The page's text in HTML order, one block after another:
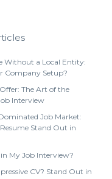
Without a Local Entity:
Company Setup?
The Art of the
Interview
Job Market:
Stand Out in
My Job Interview?
CV? Stand Out in